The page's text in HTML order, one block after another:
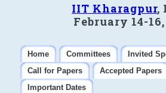
IIT Kharagpur,
February 14-16,
Home Committees
Invited
Call for Papers
Accepted Papers
Important Dates